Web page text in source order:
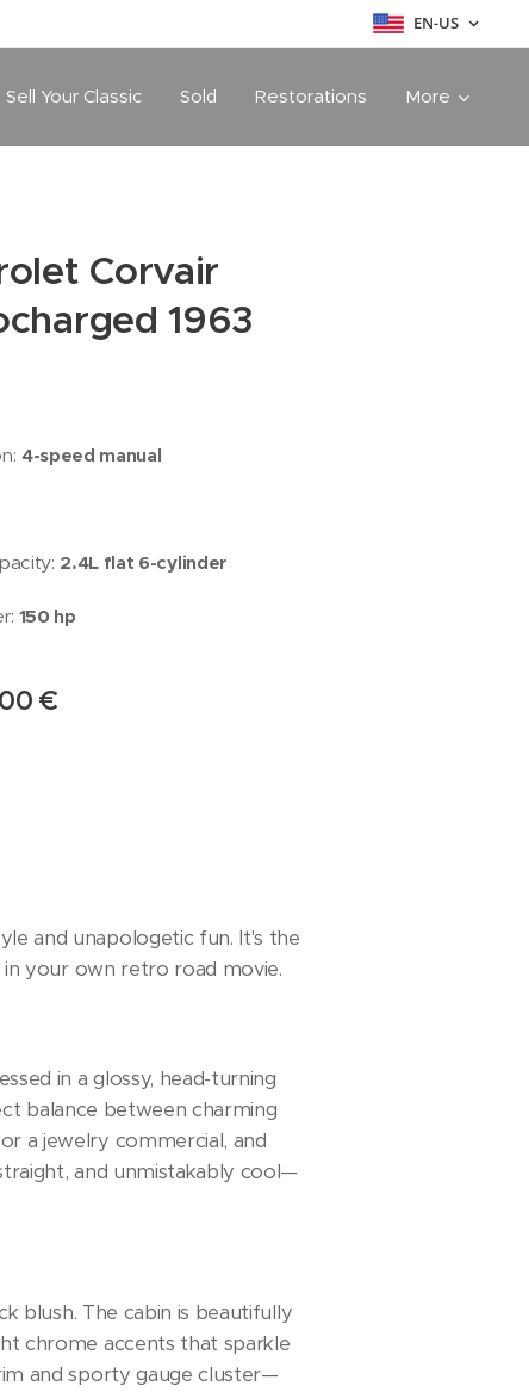
EN-US
Sell Your Classic Sold Restorations More
Corvair
1963
4-speed manual
2.4L flat 6-cylinder
150 hp
€
and unapologetic fun. It's the
in your own retro road movie.
in a glossy, head-turning
balance between charming
a jewelry commercial, and
and unmistakably cool—
blush. The cabin is beautifully
chrome accents that sparkle
and sporty gauge cluster—